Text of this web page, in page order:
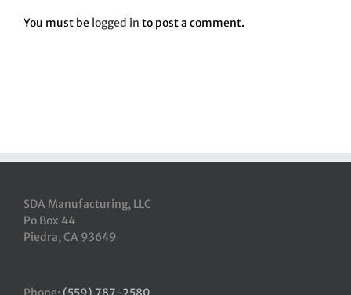
You must be logged in to post a comment.
SDA Manufacturing, LLC
Po Box 44
Piedra, CA 93649